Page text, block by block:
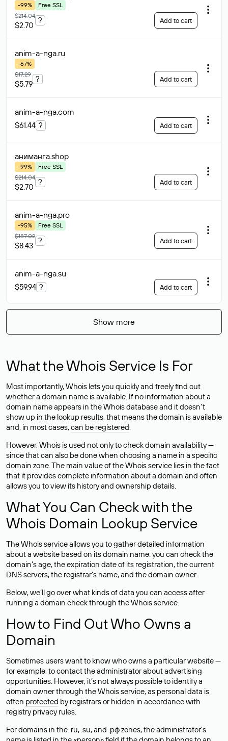
-99%
Free SSL
$214.04
$2.70
? Add to cart
anim-a-nga.ru
-67%
$17.29
$5.79
? Add to cart
anim-a-nga.com
$61.44 ? Add to cart
аниманга.shop
-99%
Free SSL
$214.04
$2.70
? Add to cart
anim-a-nga.pro
-95%
Free SSL
$187.02
$8.43
? Add to cart
anim-a-nga.su
$59.94 ? Add to cart
Show more
What the Whois Service Is For
Most importantly, Whois lets you quickly and freely find out
whether a domain name is available. If no information about a
domain name appears in the Whois database and it doesn’t
show up in the lookup results, that means the domain is available
and, in most cases,can be registered.
However, Whois is used not only to check domain availability —
since that can also be done when choosing a name in a specific
domain zone. The main value of the Whois service lies in the fact
that it provides complete information about a domain and often
allows you to view its history and ownership details.
What You Can Check with the
Whois Domain Lookup Service
The Whois service allows you to gather detailed information
about a website based on its domain name: you can check the
domain’s age, the expiration date of its registration, the current
DNS servers, the registrar’s name, and the domain owner.
Below, we’ll go over what kinds of data you can access after
running a domain check through the Whois service.
How to Find Out Who Owns a
Domain
Sometimes users want to know who owns a particular website —
for example, to contact the administrator about advertising
opportunities. However, it’s not always possible to identify a
domain owner through the Whois service, as personal data is
often protected by registrars or hidden in accordance with
registry privacy rules.
For domains in the .ru, .su, and .рф zones, the administrator’s